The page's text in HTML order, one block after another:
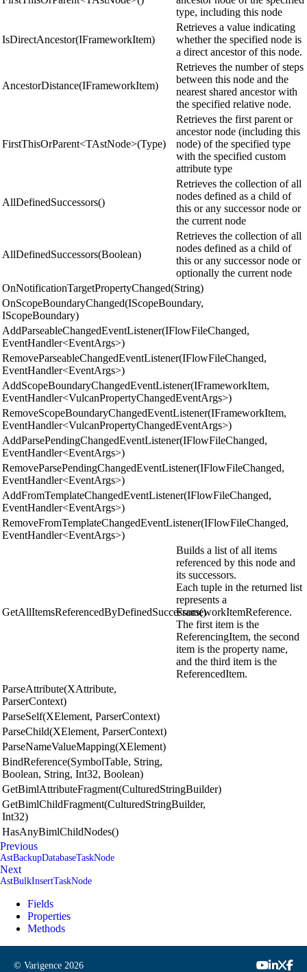
type, including this node
IsDirectAncestor(IFrameworkItem)
Retrieves a value indicating
whether the specified node is
a direct ancestor of this node.
AncestorDistance(IFrameworkItem)
Retrieves the number of steps
between this node and the
nearest shared ancestor with
the specified relative node.
FirstThisOrParent<TAstNode>(Type)
Retrieves the first parent or
ancestor node (including this
node) of the specified type
with the specified custom
attribute type
AllDefinedSuccessors()
Retrieves the collection of all
nodes defined as a child of
this or any successor node or
the current node
AllDefinedSuccessors(Boolean)
Retrieves the collection of all
nodes defined as a child of
this or any successor node or
optionally the current node
OnNotificationTargetPropertyChanged(String)
OnScopeBoundaryChanged(IScopeBoundary,
IScopeBoundary)
AddParseableChangedEventListener(IFlowFileChanged,
EventHandler<EventArgs>)
RemoveParseableChangedEventListener(IFlowFileChanged,
EventHandler<EventArgs>)
AddScopeBoundaryChangedEventListener(IFrameworkItem,
EventHandler<VulcanPropertyChangedEventArgs>)
RemoveScopeBoundaryChangedEventListener(IFrameworkItem,
EventHandler<VulcanPropertyChangedEventArgs>)
AddParsePendingChangedEventListener(IFlowFileChanged,
EventHandler<EventArgs>)
RemoveParsePendingChangedEventListener(IFlowFileChanged,
EventHandler<EventArgs>)
AddFromTemplateChangedEventListener(IFlowFileChanged,
EventHandler<EventArgs>)
RemoveFromTemplateChangedEventListener(IFlowFileChanged,
EventHandler<EventArgs>)
GetAllItemsReferencedByDefinedSuccessors()
Builds a list of all items
referenced by this node and
its successors.
Each tuple in the returned list
represents a
FrameworkItemReference.
The first item is the
ReferencingItem, the second
item is the property name,
and the third item is the
ReferencedItem.
ParseAttribute(XAttribute,
ParserContext)
ParseSelf(XElement, ParserContext)
ParseChild(XElement, ParserContext)
ParseNameValueMapping(XElement)
BindReference(SymbolTable, String,
Boolean, String, Int32, Boolean)
GetBimlAttributeFragment(CulturedStringBuilder)
GetBimlChildFragment(CulturedStringBuilder,
Int32)
HasAnyBimlChildNodes()
Previous
AstBackupDatabaseTaskNode
Next
AstBulkInsertTaskNode
Fields
Properties
Methods
© Varigence 2026